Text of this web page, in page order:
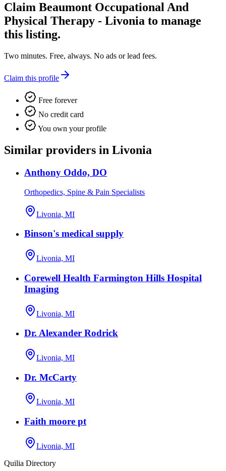
Claim Beaumont Occupational And
Physical Therapy - Livonia to manage
this listing.
Two minutes. Free, always. No ads or lead fees.
Claim this profile
Free forever
No credit card
You own your profile
Similar providers in Livonia
Anthony Oddo, DO
Orthopedics, Spine & Pain Specialists
Livonia, MI
Binson's medical supply
Livonia, MI
Corewell Health Farmington Hills Hospital
Imaging
Livonia, MI
Dr. Alexander Rodrick
Livonia, MI
Dr. McCarty
Livonia, MI
Faith moore pt
Livonia, MI
Quilia Directory